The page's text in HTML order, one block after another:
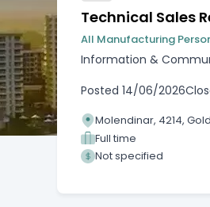
Technical Sales
All Manufacturing
Information &
Posted 14/06/2026
Molendinar, 4214,
Full time
Not specified